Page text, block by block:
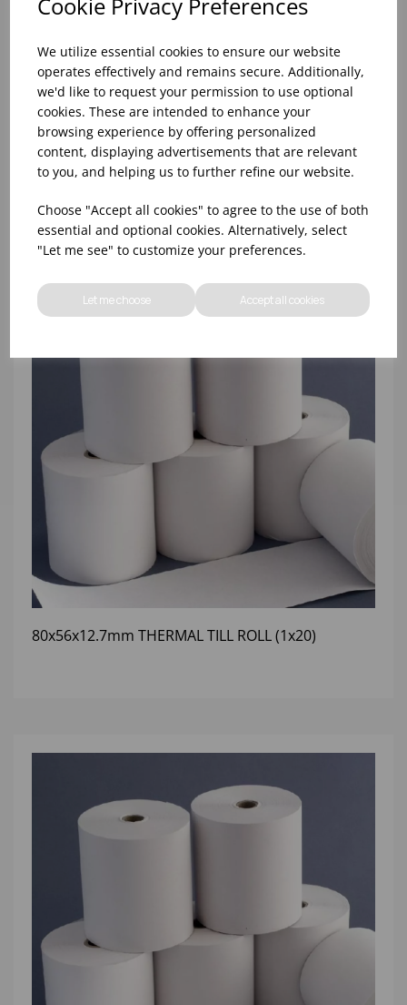
We utilize essential cookies to ensure our website
operates effectively and remains secure. Additionally,
we'd like to request your permission to use optional
cookies. These are intended to enhance your
browsing experience by offering personalized
content, displaying advertisements that are relevant
to you, and helping us to further refine our website.
Choose "Accept all cookies" to agree to the use of both
essential and optional cookies. Alternatively, select
"Let me see" to customize your preferences.
Let me choose Accept all cookies
57x40x12.7mm THERMAL TILL ROLL (1X20)
80x56x12.7mm THERMAL TILL ROLL (1x20)